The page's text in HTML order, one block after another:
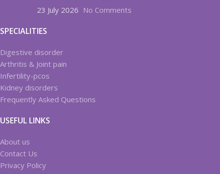
23 July 2026 No Comments
SPECIALITIES
Digestive disorder
Arthritis & Joint pain
Infertility-pcos
Kidney disorders
Frequently Asked Questions
USEFUL LINKS
About us
Contact Us
Privacy Policy